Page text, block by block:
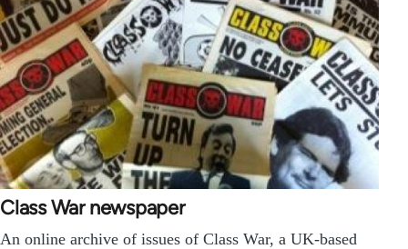
Class War newspaper
An online archive of issues of Class War, a UK-based